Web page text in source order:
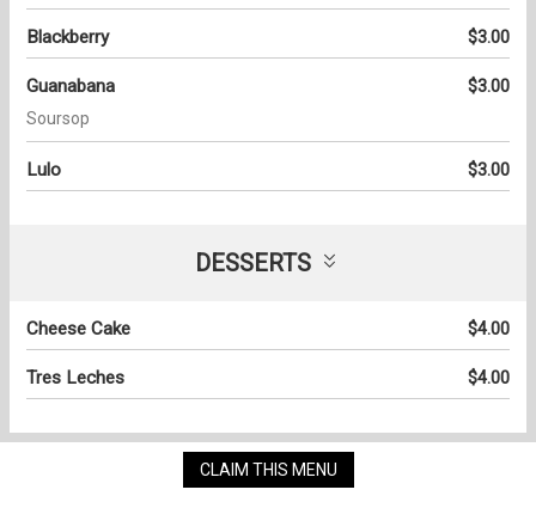
Blackberry $3.00
Guanabana $3.00
Soursop
Lulo $3.00
DESSERTS
Cheese Cake $4.00
Tres Leches $4.00
CLAIM THIS MENU